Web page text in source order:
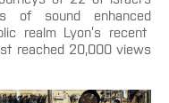
of sound enhanced
realm Lyon’s recent
reached 20,000 views